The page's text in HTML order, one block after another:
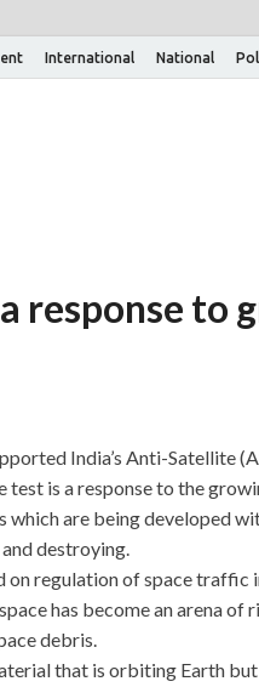
International National
response to
India’s Anti-Satellite
test is a response to the
which are being developed
destroying.
on regulation of space
has become an arena
debris.
that is orbiting Earth